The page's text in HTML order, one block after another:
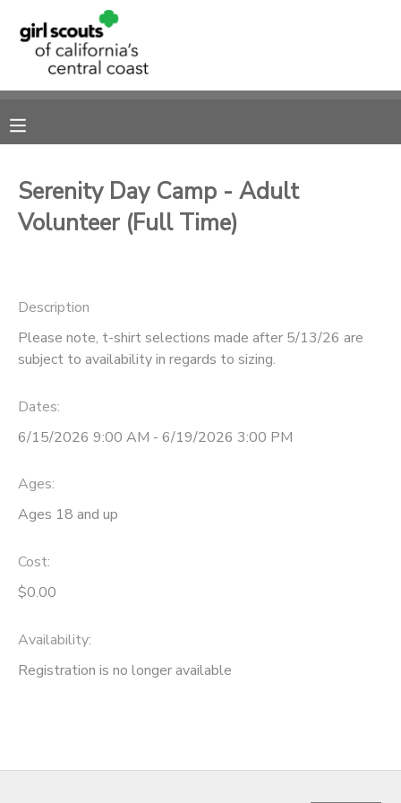
Serenity Day Camp - Adult
Volunteer (Full Time)
Description
Please note, t-shirt selections made after 5/13/26 are
subject to availability in regards to sizing.
Dates:
6/15/2026 9:00 AM - 6/19/2026 3:00 PM
Ages:
Ages 18 and up
Cost:
$0.00
Availability:
Registration is no longer available
MY ACCOUNT
RESERVATIONS
DOCUMENT CENTER
SPONSORSHIPS